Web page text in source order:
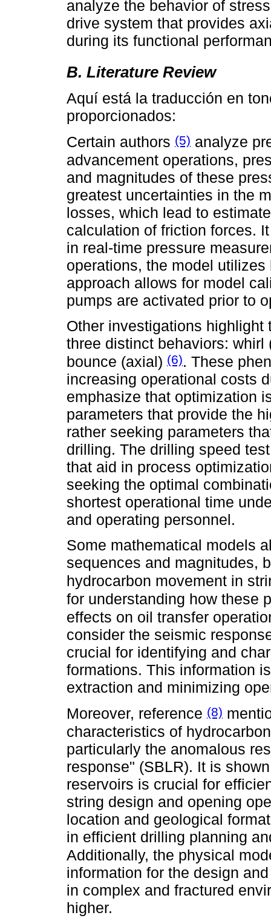
analyze the behavior of
drive system that provides
during its functional
B. Literature Review
Aquí está la traducción en
proporcionados:
Certain authors (5) analyze
advancement operations,
and magnitudes of these
greatest uncertainties in the
losses, which lead to
calculation of friction forces.
in real-time pressure
operations, the model
approach allows for model
pumps are activated prior to
Other investigations
three distinct behaviors:
bounce (axial) (6). These
increasing operational costs
emphasize that optimization
parameters that provide the
rather seeking parameters
drilling. The drilling speed
that aid in process
seeking the optimal
shortest operational time
and operating personnel.
Some mathematical models
sequences and magnitudes,
hydrocarbon movement in
for understanding how these
effects on oil transfer
consider the seismic
crucial for identifying and
formations. This information
extraction and minimizing
Moreover, reference (8)
characteristics of
particularly the anomalous
response" (SBLR). It is
reservoirs is crucial for
string design and opening
location and geological
in efficient drilling planning
Additionally, the physical
information for the design
in complex and fractured
higher.